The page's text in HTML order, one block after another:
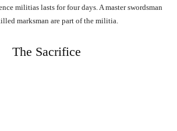
militias lasts for four days. A master swordsman
marksman are part of the militia.
The Sacrifice